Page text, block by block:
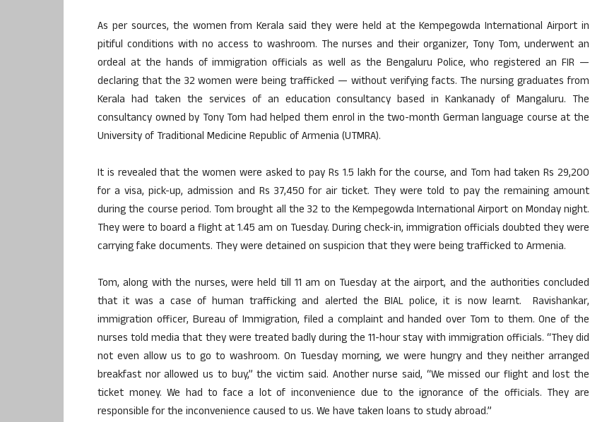
As per sources, the women from Kerala said they were held at the Kempegowda International Airport in
pitiful conditions with no access to washroom. The nurses and their organizer, Tony Tom, underwent an
ordeal at the hands of immigration officials as well as the Bengaluru Police, who registered an FIR —
declaring that the 32 women were being trafficked — without verifying facts. The nursing graduates from
Kerala had taken the services of an education consultancy based in Kankanady of Mangaluru. The
consultancy owned by Tony Tom had helped them enrol in the two-month German language course at the
University of Traditional Medicine Republic of Armenia (UTMRA).
It is revealed that the women were asked to pay Rs 1.5 lakh for the course, and Tom had taken Rs 29,200
for a visa, pick-up, admission and Rs 37,450 for air ticket. They were told to pay the remaining amount
during the course period. Tom brought all the 32 to the Kempegowda International Airport on Monday night.
They were to board a flight at 1.45 am on Tuesday. During check-in, immigration officials doubted they were
carrying fake documents. They were detained on suspicion that they were being trafficked to Armenia.
Tom, along with the nurses, were held till 11 am on Tuesday at the airport, and the authorities concluded
that it was a case of human trafficking and alerted the BIAL police, it is now learnt. Ravishankar,
immigration officer, Bureau of Immigration, filed a complaint and handed over Tom to them. One of the
nurses told media that they were treated badly during the 11-hour stay with immigration officials. “They did
not even allow us to go to washroom. On Tuesday morning, we were hungry and they neither arranged
breakfast nor allowed us to buy,” the victim said. Another nurse said, “We missed our flight and lost the
ticket money. We had to face a lot of inconvenience due to the ignorance of the officials. They are
responsible for the inconvenience caused to us. We have taken loans to study abroad.”